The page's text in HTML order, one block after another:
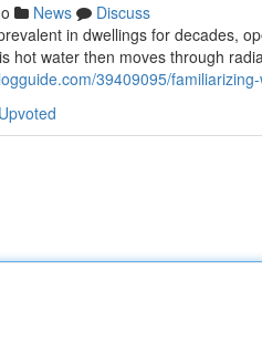
News
Discuss
in dwellings for decades,
hot water then moves through
39409095/